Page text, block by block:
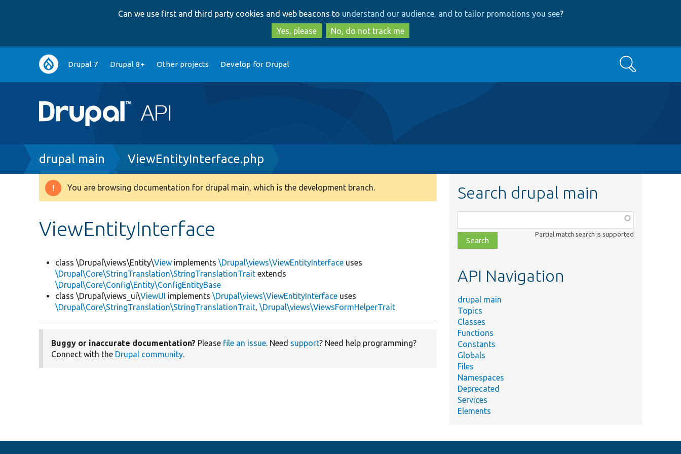
to
main
content
to
search
Can we use first and third party cookies and web beacons to understand our audience, and to tailor promotions you see?
Yes, please
No, do not track me
Main
navigation
Drupal 7 Drupal 8+ Other projects Develop for Drupal Search
Breadcrumb
drupal main ViewEntityInterface.php
Warning
You are browsing documentation for drupal main, which is the development branch.
ViewEntityInterface
class \Drupal\views\Entity\View implements\Drupal\views\ViewEntityInterface uses
\Drupal\Core\StringTranslation\StringTranslationTrait extends
\Drupal\Core\Config\Entity\ConfigEntityBase
class \Drupal\views_ui\ViewUI implements\Drupal\views\ViewEntityInterface uses
\Drupal\Core\StringTranslation\StringTranslationTrait,\Drupal\views\ViewsFormHelperTrait
Buggy or inaccurate documentation? Please file an issue. Need support? Need help programming?
Connect with the Drupal community.
Search drupal main
class,
file,
topic,
Partial match search is supported
API Navigation
drupal main
Topics
Classes
Functions
Constants
Globals
Files
Namespaces
Deprecated
Services
Elements